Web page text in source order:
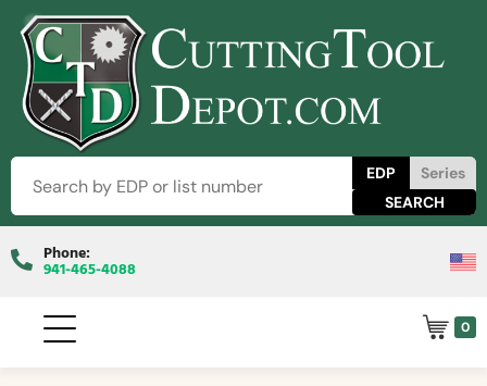
EDP Series
Phone:
941-465-4088
0